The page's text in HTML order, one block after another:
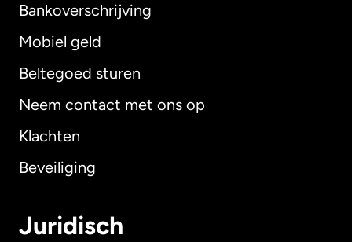
Bankoverschrijving
Mobiel geld
Beltegoed sturen
Neem contact met ons op
Klachten
Beveiliging
Juridisch